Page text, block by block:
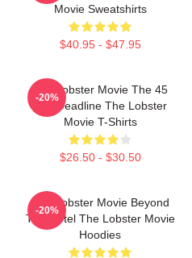
Movie Sweatshirts
$40.95 - $47.95
The Lobster Movie The 45
Day Deadline The Lobster
Movie T-Shirts
$26.50 - $30.50
-20%
The Lobster Movie Beyond
The Hotel The Lobster Movie
Hoodies
-20%